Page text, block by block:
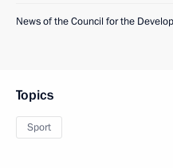
News of the Council for the
Topics
Sport